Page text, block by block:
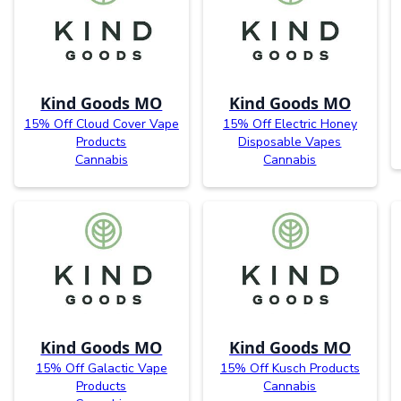
Kind Goods MO
15% Off Cloud Cover Vape
Products
Cannabis
Kind Goods MO
15% Off Electric Honey
Disposable Vapes
Cannabis
Kind Goods MO
15% Off Galactic Vape
Products
Kind Goods MO
15% Off Kusch Products
Cannabis